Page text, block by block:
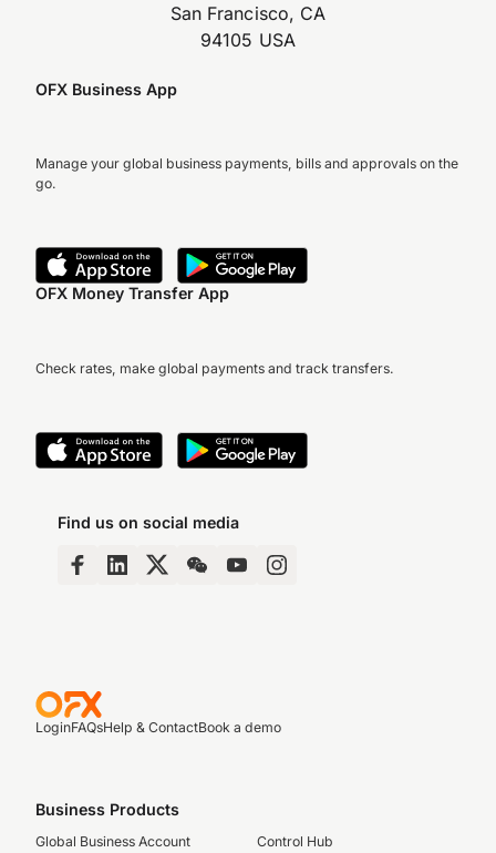
San Francisco, CA
94105 USA
OFX Business App
Manage your global business payments, bills and approvals on the
go.
OFX Money Transfer App
Check rates, make global payments and track transfers.
Find us on social media
LoginFAQsHelp & ContactBook a demo
Business Products
Global Business Account
Control Hub